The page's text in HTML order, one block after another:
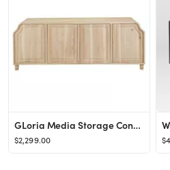
GLoria Media Storage Console Cabinet with Doors
$2,299.00